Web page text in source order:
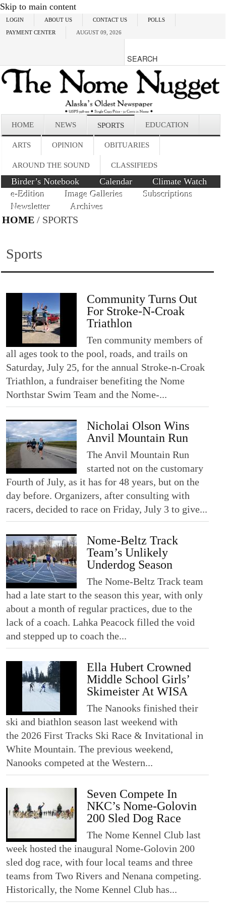
Skip to main content
LOGIN ABOUT US CONTACT US POLLS
PAYMENT CENTER AUGUST 09, 2026
HOME NEWS SPORTS EDUCATION
ARTS OPINION OBITUARIES
AROUND THE SOUND CLASSIFIEDS
Birder’s Notebook Calendar
Climate Watch
e-Edition
Image Galleries
Subscriptions
Newsletter
Archives
HOME / SPORTS
Sports
Community Turns Out
For Stroke-N-Croak
Triathlon
Ten community members of
all ages took to the pool, roads, and trails on
Saturday, July 25, for the annual Stroke-n-Croak
Triathlon, a fundraiser benefiting the Nome
Northstar Swim Team and the Nome-...
Nicholai Olson Wins
Anvil Mountain Run
The Anvil Mountain Run
started not on the customary
Fourth of July, as it has for 48 years, but on the
day before. Organizers, after consulting with
racers, decided to race on Friday, July 3 to give...
Nome-Beltz Track
Team’s Unlikely
Underdog Season
The Nome-Beltz Track team
had a late start to the season this year, with only
about a month of regular practices, due to the
lack of a coach. Lahka Peacock filled the void
and stepped up to coach the...
Ella Hubert Crowned
Middle School Girls’
Skimeister At WISA
The Nanooks finished their
ski and biathlon season last weekend with
the 2026 First Tracks Ski Race & Invitational in
White Mountain. The previous weekend,
Nanooks competed at the Western...
Seven Compete In
NKC’s Nome-Golovin
200 Sled Dog Race
The Nome Kennel Club last
week hosted the inaugural Nome-Golovin 200
sled dog race, with four local teams and three
teams from Two Rivers and Nenana competing.
Historically, the Nome Kennel Club has...